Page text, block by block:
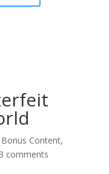
Bonus Content,
3 comments